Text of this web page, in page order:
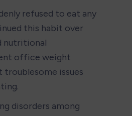
refused to eat any
this habit over
nutritional
office weight
troublesome issues
disorders among